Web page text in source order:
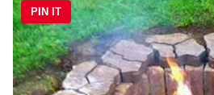
PIN IT